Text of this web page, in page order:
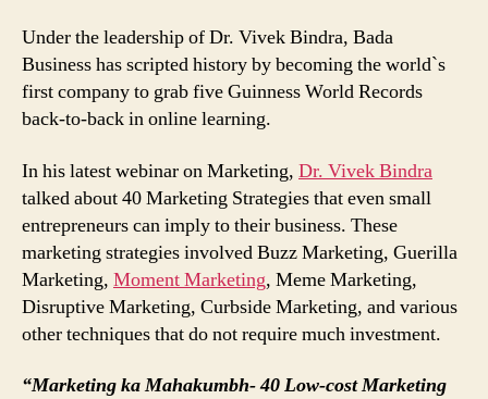
Under the leadership of Dr. Vivek Bindra, Bada
Business has scripted history by becoming the world`s
first company to grab five Guinness World Records
back-to-back in online learning.
In his latest webinar on Marketing, Dr. Vivek Bindra
talked about 40 Marketing Strategies that even small
entrepreneurs can imply to their business. These
marketing strategies involved Buzz Marketing, Guerilla
Marketing, Moment Marketing, Meme Marketing,
Disruptive Marketing, Curbside Marketing, and various
other techniques that do not require much investment.
“Marketing ka Mahakumbh- 40 Low-cost Marketing